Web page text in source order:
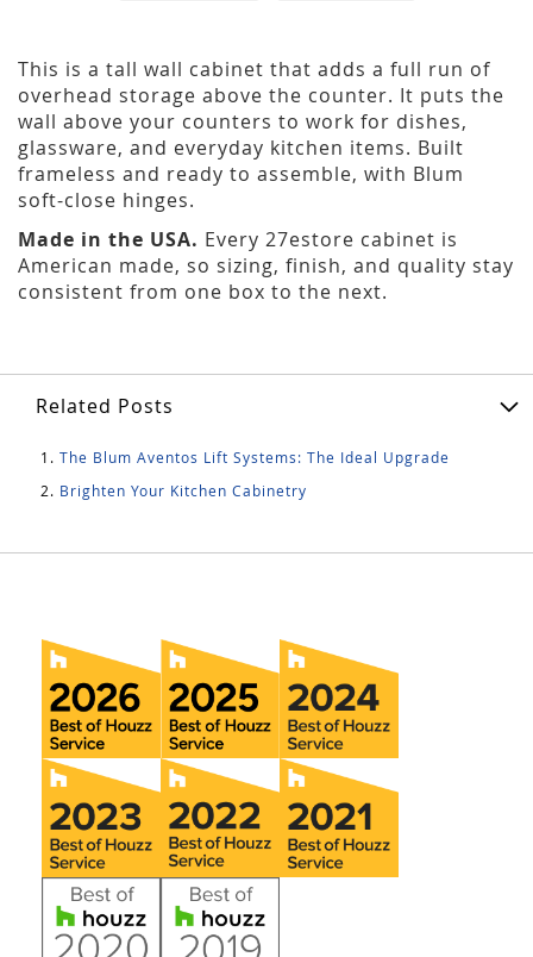
This is a tall wall cabinet that adds a full run of
overhead storage above the counter. It puts the
wall above your counters to work for dishes,
glassware, and everyday kitchen items. Built
frameless and ready to assemble, with Blum
soft-close hinges.
Made in the USA. Every 27estore cabinet is
American made, so sizing, finish, and quality stay
consistent from one box to the next.
Related Posts
The Blum Aventos Lift Systems: The Ideal Upgrade
Brighten Your Kitchen Cabinetry